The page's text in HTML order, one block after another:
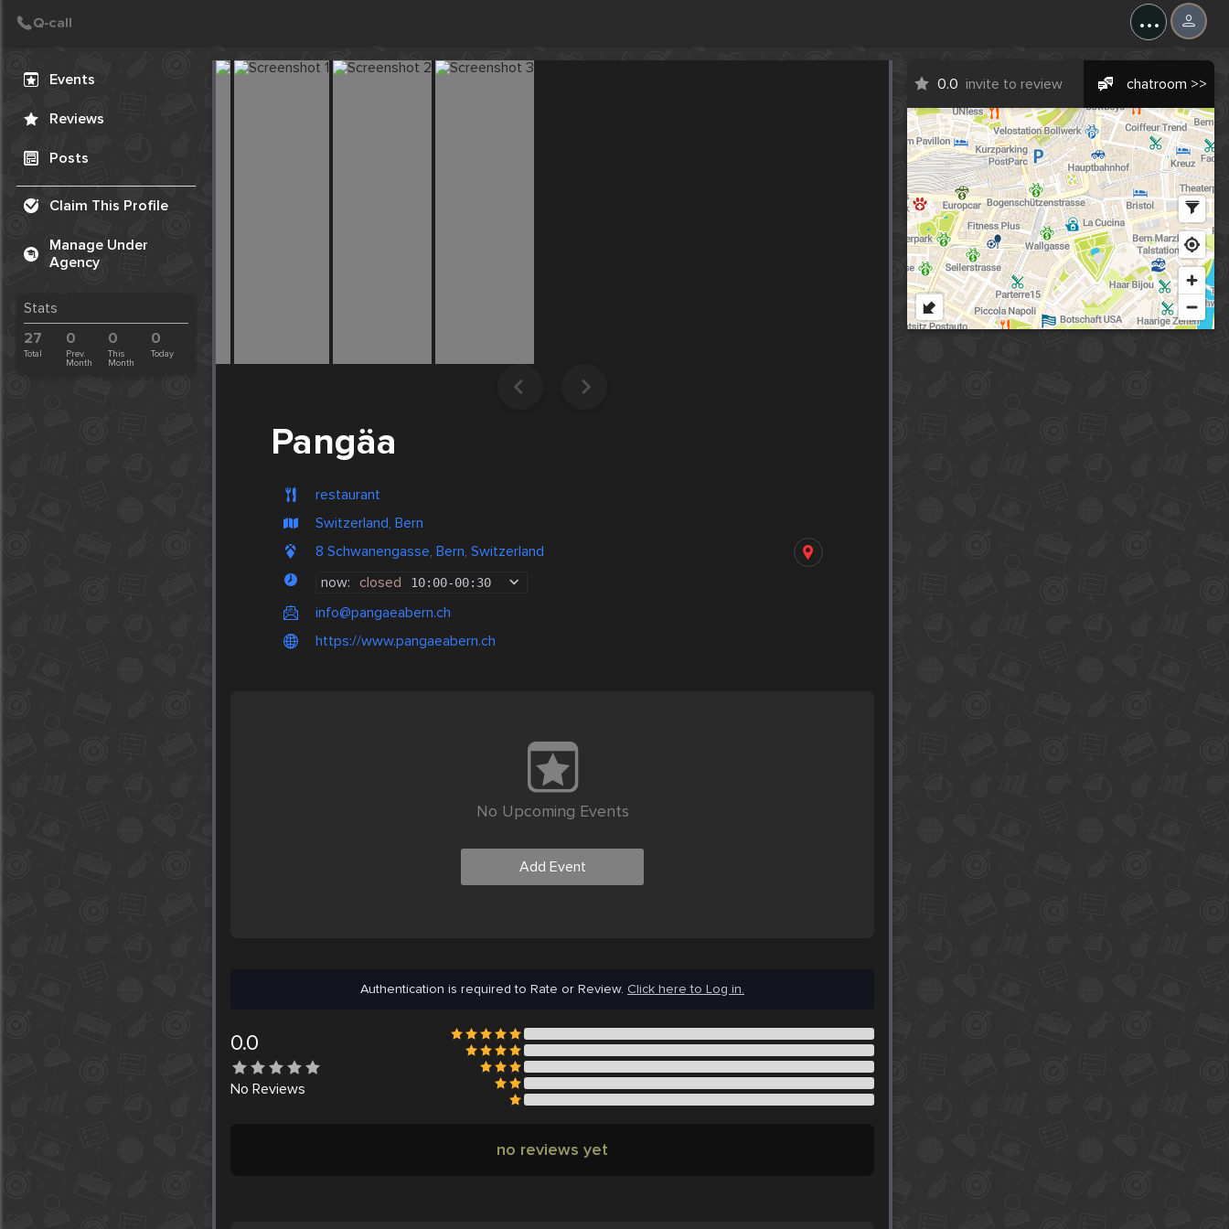
...
Events
Reviews
Posts
Claim This Profile
Manage Under
Agency
Stats
27
Total
0
Prev.
Month
0
This
Month
0
Today
Pangäa
restaurant
Switzerland, Bern
8 Schwanengasse, Bern, Switzerland
now: closed 10:00-00:30
info@pangaeabern.ch
https://www.pangaeabern.ch
0.0 invite to review chatroom >>
No Upcoming Events
Add Event
Authentication is required to Rate or Review. Click here to Log in.
0.0
No Reviews
no reviews yet
Create Post
Post